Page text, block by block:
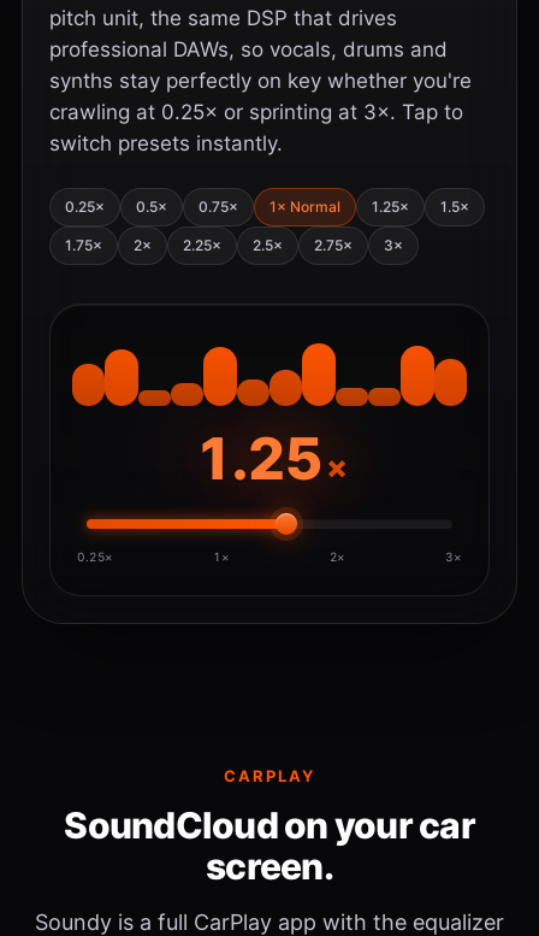
pitch unit, the same DSP that drives
professional DAWs, so vocals, drums and
synths stay perfectly on key whether you're
crawling at 0.25× or sprinting at 3×. Tap to
switch presets instantly.
0.25× 0.5× 0.75× 1× Normal 1.25× 1.5×
1.75× 2× 2.25× 2.5× 2.75× 3×
×
0.25× 1× 2× 3×
CARPLAY
SoundCloud on your car
screen.
Soundy is a full CarPlay app with the equalizer